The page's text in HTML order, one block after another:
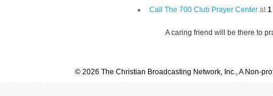
Call The 700 Club Prayer Center at1
A caring friend will be there to
© 2026 The Christian Broadcasting Network, Inc., A Non-